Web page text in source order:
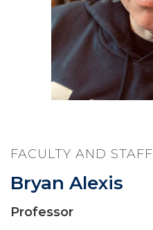
FACULTY AND STAFF
Bryan Alexis
Professor